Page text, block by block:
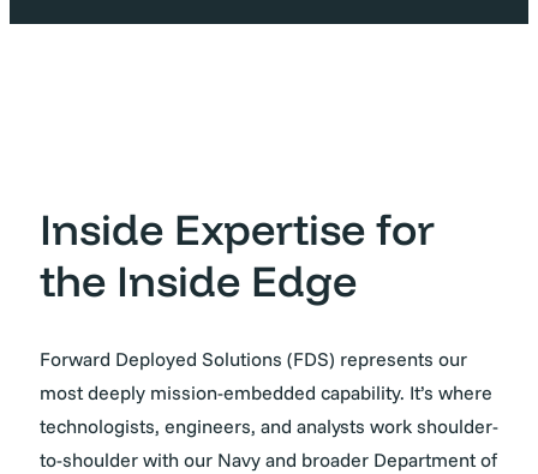
Inside Expertise for
the Inside Edge
Forward Deployed Solutions (FDS) represents our
most deeply mission-embedded capability. It’s where
technologists, engineers, and analysts work shoulder-
to-shoulder with our Navy and broader Department of